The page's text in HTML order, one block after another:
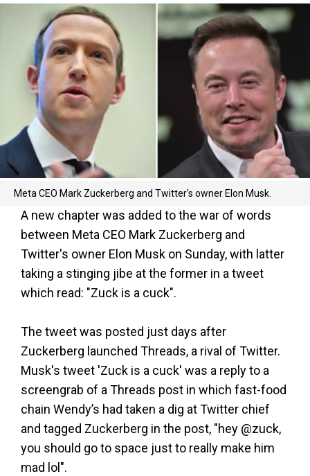
Meta CEO Mark Zuckerberg and Twitter's owner Elon Musk.
A new chapter was added to the war of words
between Meta CEO Mark Zuckerberg and
Twitter's owner Elon Musk on Sunday, with latter
taking a stinging jibe at the former in a tweet
which read: "Zuck is a cuck".
The tweet was posted just days after
Zuckerberg launched Threads, a rival of Twitter.
Musk's tweet 'Zuck is a cuck' was a reply to a
screengrab of a Threads post in which fast-food
chain Wendy’s had taken a dig at Twitter chief
and tagged Zuckerberg in the post, "hey @zuck,
you should go to space just to really make him
mad lol".